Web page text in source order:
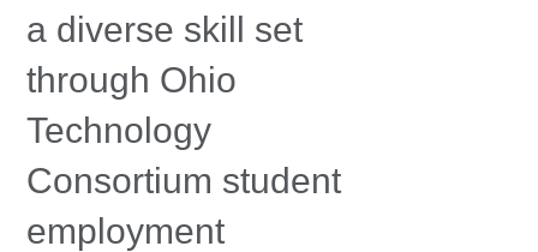
a diverse skill set
through Ohio
Technology
Consortium student
employment